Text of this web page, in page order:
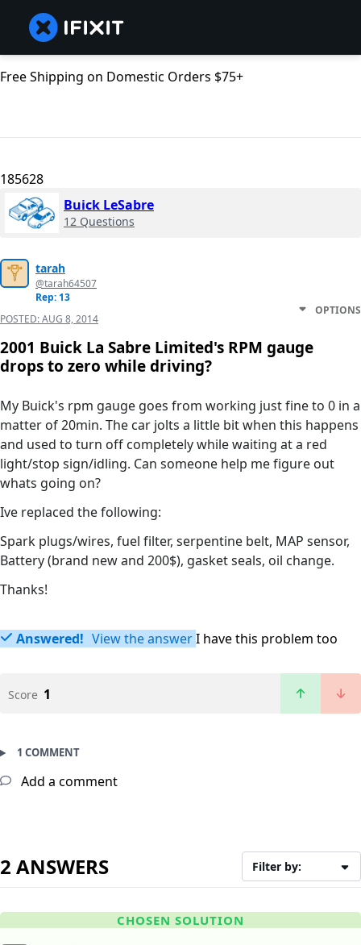
Free Shipping on Domestic Orders $75+
185628
Buick LeSabre
12 Questions
tarah
@tarah64507
Rep: 13
POSTED:AUG 8, 2014
OPTIONS
2001 Buick La Sabre Limited's RPM gauge
drops to zero while driving?
My Buick's rpm gauge goes from working just fine to 0 in a
matter of 20min. The car jolts a little bit when this happens
and used to turn off completely while waiting at a red
light/stop sign/idling. Can someone help me figure out
whats going on?
Ive replaced the following:
Spark plugs/wires, fuel filter, serpentine belt, MAP sensor,
Battery (brand new and 200$), gasket seals, oil change.
Thanks!
Answered! View the answerI have this problem too
Score 1
1 COMMENT
Add a comment
2 ANSWERS Filter by:
CHOSEN SOLUTION